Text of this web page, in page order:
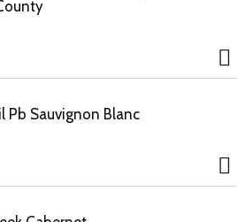
Pb Sauvignon Blanc